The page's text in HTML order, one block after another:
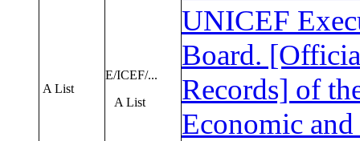
A List
E/ICEF/...
A List
UNICEF
Board.
Records] of
Economic